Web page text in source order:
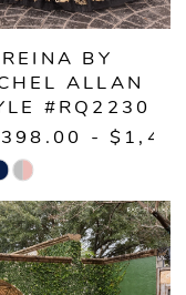
BY
ALLAN
#RQ2230
-